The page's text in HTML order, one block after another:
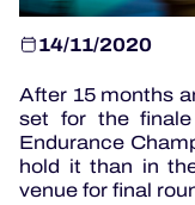
TICKETING
24H LEMANS
ELMS
14/11/2020
After 15 months
set for the
Endurance
hold it than in
venue for final